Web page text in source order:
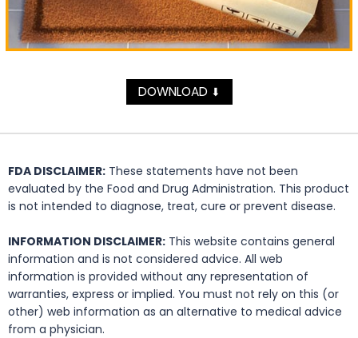
DOWNLOAD ⬇
FDA DISCLAIMER: These statements have not been
evaluated by the Food and Drug Administration. This product
is not intended to diagnose, treat, cure or prevent disease.
INFORMATION DISCLAIMER: This website contains general
information and is not considered advice. All web
information is provided without any representation of
warranties, express or implied. You must not rely on this (or
other) web information as an alternative to medical advice
from a physician.